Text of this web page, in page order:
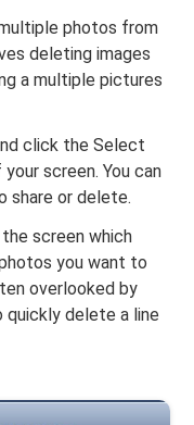
photos from
deleting images
a multiple pictures
click the Select
screen. You can
share or delete.
screen which
you want to
overlooked by
delete a line